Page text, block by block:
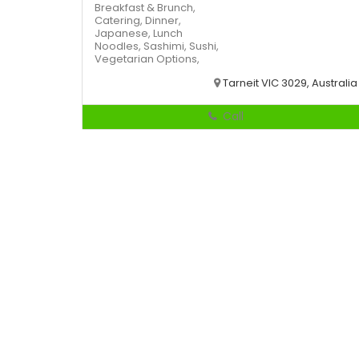
Breakfast & Brunch,
Catering, Dinner,
Japanese, Lunch
Noodles, Sashimi, Sushi,
Vegetarian Options,
Tarneit VIC 3029, Australia
Call